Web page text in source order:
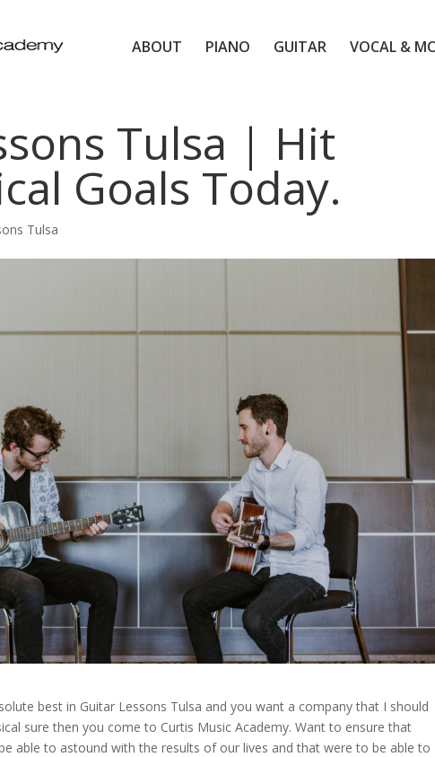
ABOUT PIANO GUITAR VOCAL &
Tulsa | Hit
Goals Today.
Tulsa
best in Guitar Lessons Tulsa and you want a company that I should
sure then you come to Curtis Music Academy. Want to ensure that
able to astound with the results of our lives and that were to be able to